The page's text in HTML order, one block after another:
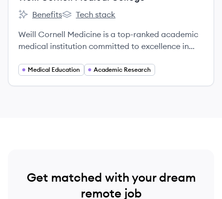
Weill Cornell Medical College's
Benefits
Weill Cornell Medical College's
Tech stack
Weill Cornell Medicine is a top-ranked academic
medical institution committed to excellence in
education of future physicians in New York City
Medical Education Academic Research
Get matched with your dream
remote job